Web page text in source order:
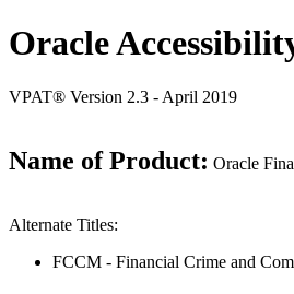
Oracle
VPAT® Version 2.3 - April 2019
Name of Product: Oracle
Alternate Titles:
FCCM - Financial Crime and